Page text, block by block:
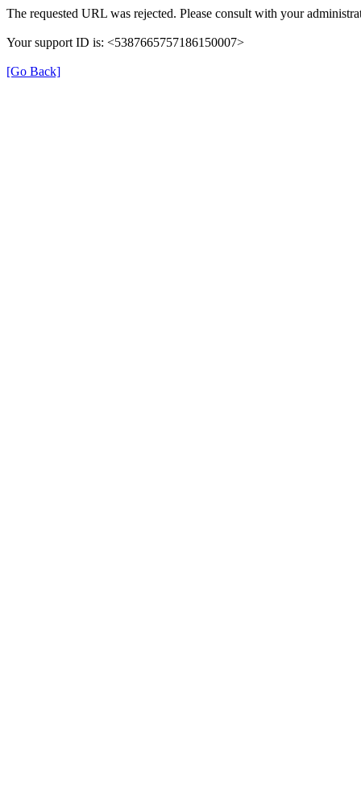
The requested URL was rejected. Please consult with your
Your support ID is: <5387665757186150007>
[Go Back]